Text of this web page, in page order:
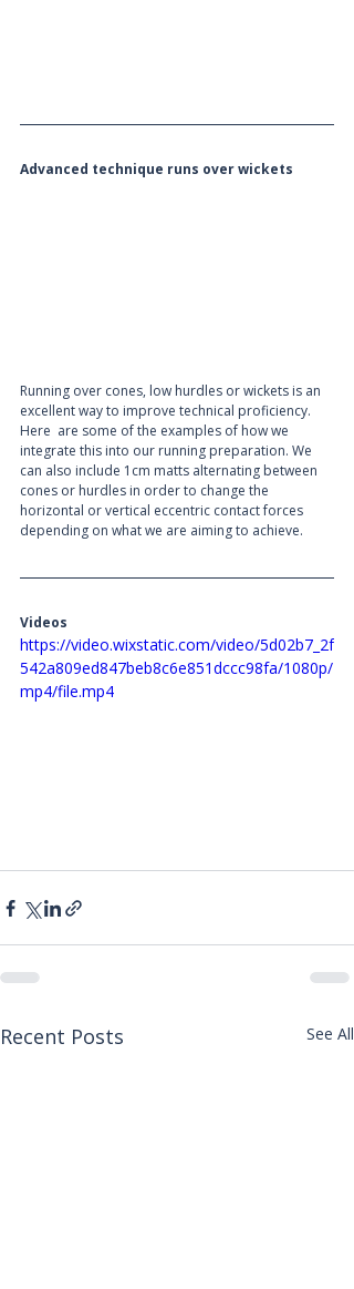
Advanced technique runs over wickets
Running over cones, low hurdles or wickets is an
excellent way to improve technical proficiency.
Here  are some of the examples of how we
integrate this into our running preparation. We
can also include 1cm matts alternating between
cones or hurdles in order to change the
horizontal or vertical eccentric contact forces
depending on what we are aiming to achieve.
Videos
https://video.wixstatic.com/video/5d02b7_2f
542a809ed847beb8c6e851dccc98fa/1080p/
mp4/file.mp4
Recent Posts See All